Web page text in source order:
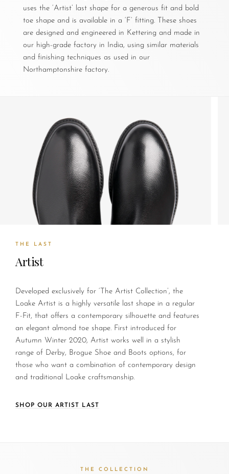
uses the ‘Artist’ last shape for a generous fit and bold
toe shape and is available in a ‘F’ fitting. These shoes
are designed and engineered in Kettering and made in
our high-grade factory in India, using similar materials
and finishing techniques as used in our
Northamptonshire factory.
THE LAST
Artist
Developed exclusively for ‘The Artist Collection’, the
Loake Artist is a highly versatile last shape in a regular
F-Fit, that offers a contemporary silhouette and features
an elegant almond toe shape. First introduced for
Autumn Winter 2020, Artist works well in a stylish
range of Derby, Brogue Shoe and Boots options, for
those who want a combination of contemporary design
and traditional Loake craftsmanship.
SHOP OUR ARTIST LAST
THE COLLECTION